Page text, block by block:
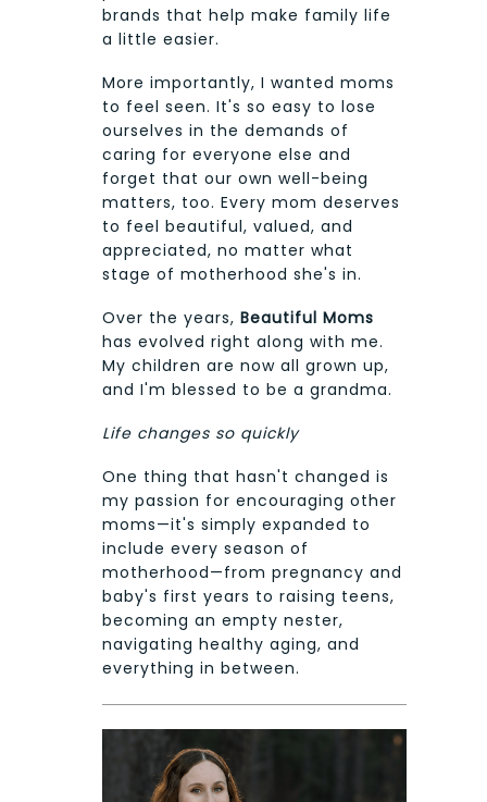
brands that help make family life
a little easier.
More importantly, I wanted moms
to feel seen. It's so easy to lose
ourselves in the demands of
caring for everyone else and
forget that our own well-being
matters, too. Every mom deserves
to feel beautiful, valued, and
appreciated, no matter what
stage of motherhood she's in.
Over the years, Beautiful Moms
has evolved right along with me.
My children are now all grown up,
and I'm blessed to be a grandma.
Life changes so quickly
One thing that hasn't changed is
my passion for encouraging other
moms—it's simply expanded to
include every season of
motherhood—from pregnancy and
baby's first years to raising teens,
becoming an empty nester,
navigating healthy aging, and
everything in between.